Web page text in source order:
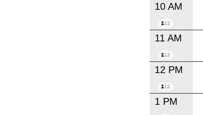
10 AM
11 AM
12 PM
1 PM